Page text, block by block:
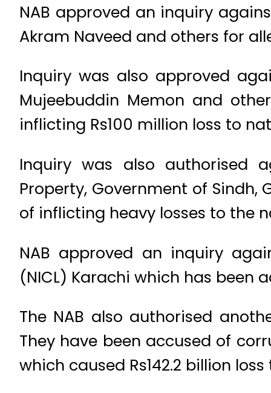
NAB approved an inquiry
Akram Naveed and others for
Inquiry was also approved
Mujeebuddin Memon and
inflicting Rs100 million loss to
Inquiry was also authorised
Property, Government of Sindh,
of inflicting heavy losses to the
NAB approved an inquiry
(NICL) Karachi which has been
The NAB also authorised
They have been accused of
which caused Rs142.2 billion